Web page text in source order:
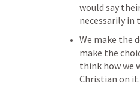
would say
necessarily
We make the
make the
think how we
Christian on it.